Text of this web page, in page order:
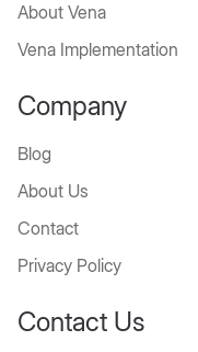
About Vena
Vena Implementation
Company
Blog
About Us
Contact
Privacy Policy
Contact Us